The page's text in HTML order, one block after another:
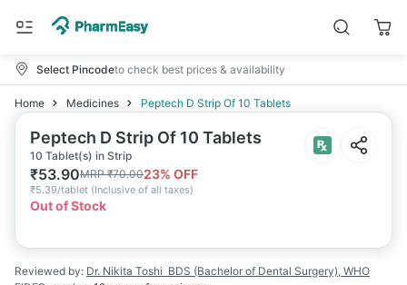
Select Pincodeto check best prices & availability
Home Medicines Peptech D Strip Of 10 Tablets
Peptech D Strip Of 10 Tablets
10 Tablet(s) in Strip
₹53.90MRP₹70.0023% OFF
₹5.39/tablet (Inclusive of all taxes)
Out of Stock
Reviewed by: Dr. Nikita Toshi BDS (Bachelor of Dental Surgery), WHO